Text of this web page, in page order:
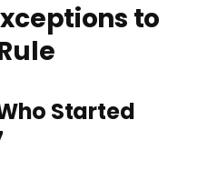
to
Started